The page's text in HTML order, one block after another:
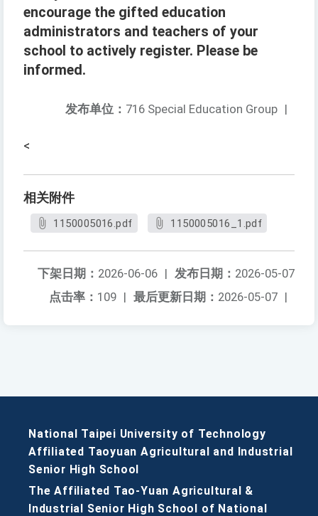
encourage the gifted education
administrators and teachers of your
school to actively register. Please be
informed.
发布单位： 716 Special Education Group |
<
相关附件
1150005016.pdf 1150005016_1.pdf
发布日期： 2026-05-07
下架日期： 2026-06-06 |
最后更新日期： 2026-05-07 |
点击率： 109 |
National Taipei University of Technology
Affiliated Taoyuan Agricultural and Industrial
Senior High School
The Affiliated Tao-Yuan Agricultural &
Industrial Senior High School of National